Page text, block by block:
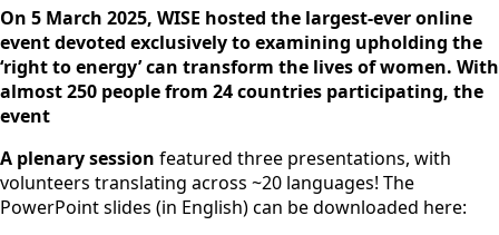
On 5 March 2025, WISE hosted the largest-ever online
event devoted exclusively to examining upholding the
‘right to energy’ can transform the lives of women. With
almost 250 people from 24 countries participating, the
event
A plenary session featured three presentations, with
volunteers translating across ~20 languages! The
PowerPoint slides (in English) can be downloaded here: